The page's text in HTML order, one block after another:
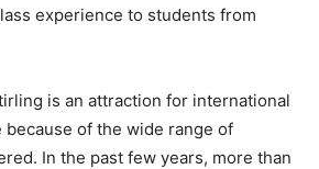
experience to students from
is an attraction for international
of the wide range of
In the past few years, more than